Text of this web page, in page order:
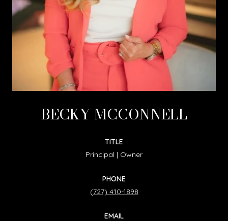
BECKY MCCONNELL
TITLE
Principal | Owner
PHONE
(727) 410-1898
EMAIL